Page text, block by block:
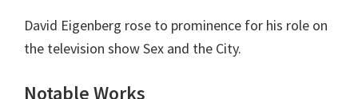
David Eigenberg rose to prominence for his role on
the television show Sex and the City.
Notable Works